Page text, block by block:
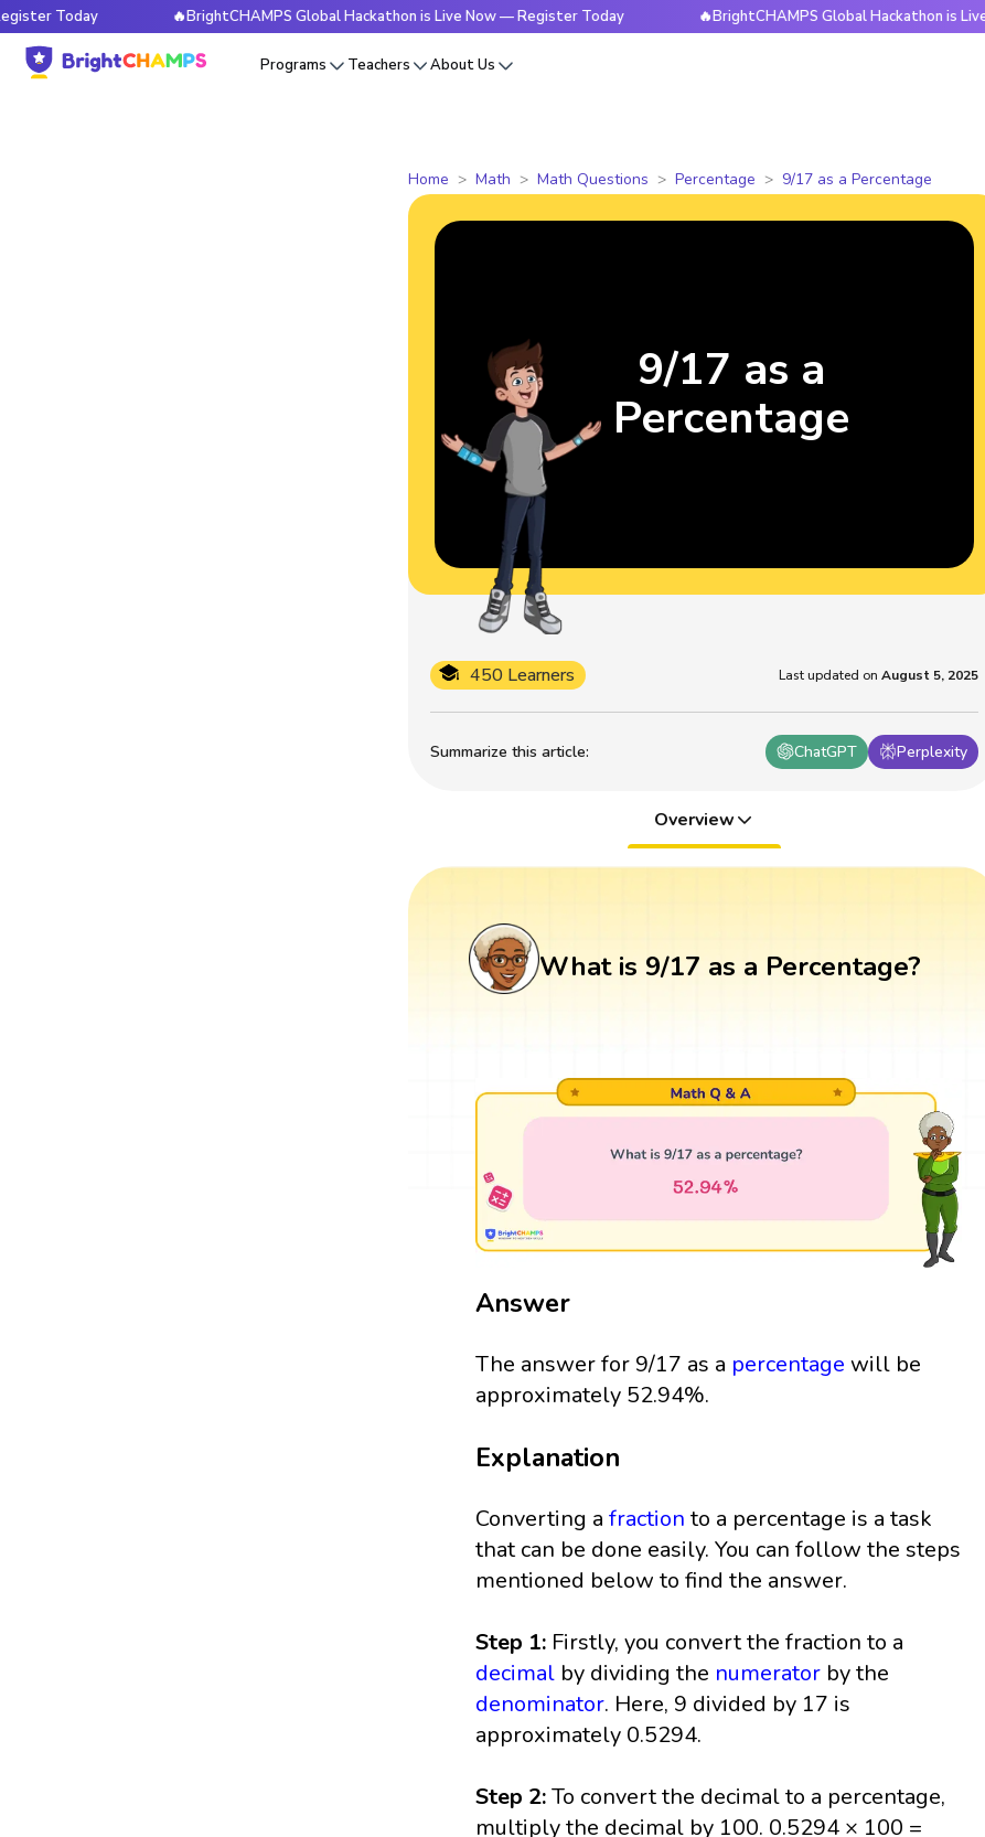
🔥BrightCHAMPS Global Hackathon is Live Now — Register Today 🔥BrightCHAMPS Global Hackathon is Live Now
Programs Teachers About Us
Home Math Math Questions Percentage 9/17 as a Percentage
Summarize this article: ChatGPT Perplexity
450 Learners Last updated on August 5, 2025
9/17 as a
Percentage
Overview
What is 9/17 as a Percentage?
Answer
The answer for 9/17 as a percentage will be
approximately 52.94%.
Explanation
Converting afraction to a percentage is a task
that can be done easily. You can follow the steps
mentioned below to find the answer.
Step 1: Firstly, you convert the fraction to a
decimal by dividing the numerator by the
denominator. Here, 9 divided by 17 is
approximately 0.5294.
Step 2:To convert the decimal to a percentage,
multiply the decimal by 100. 0.5294 × 100 =